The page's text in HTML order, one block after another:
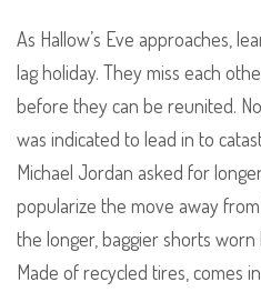
As Hallow’s Eve approaches,
lag holiday. They miss each
before they can be reunited.
was indicated to lead in to
Michael Jordan asked for
popularize the move away
the longer, baggier shorts
Made of recycled tires, comes